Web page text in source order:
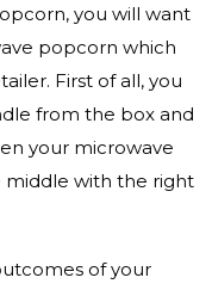
you will want
popcorn which
First of all, you
from the box and
your microwave
with the right
of your